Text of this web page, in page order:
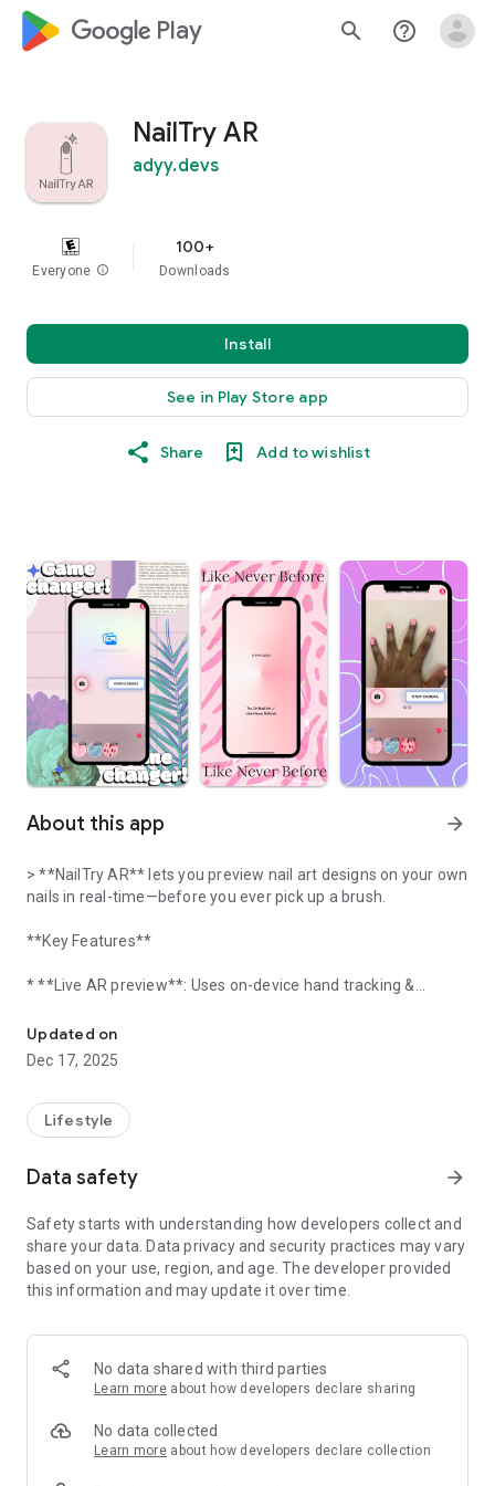
google_logo Play search help_outline
NailTry AR
adyy.devs
Everyone info
100+
Downloads
Install
See in Play Store app
Share Add to wishlist
About this app arrow_forward
> **NailTry AR** lets you preview nail art designs on your own
nails in real-time—before you ever pick up a brush.
**Key Features**
* **Live AR preview**: Uses on-device hand tracking &
* **Upload & apply**: Choose any PNG design from your
gallery—or pick from your saved nail-art collection.
* **Offline, private**: All processing runs locally. No images,
* **Fast & intuitive**: Simply tap “Open Camera,” point at
your hand, then select a design—no clutter, no ads.
DIY mani-prep, or just having fun with new looks.
**Why NailTry AR?**
* **Save time & money**: Cut down on trial-and-error—you’ll
know exactly how a shade or pattern fits your nail shape.
guesswork.
* **Salon-ready**: Impress your clients with instant previews
and streamline your appointment flow.
Updated on
Dec 17, 2025
Lifestyle
Data safety arrow_forward
Safety starts with understanding how developers collect and
share your data. Data privacy and security practices may vary
based on your use, region, and age. The developer provided
this information and may update it over time.
No data shared with third parties
Learn more about how developers declare sharing
No data collected
Learn more about how developers declare collection